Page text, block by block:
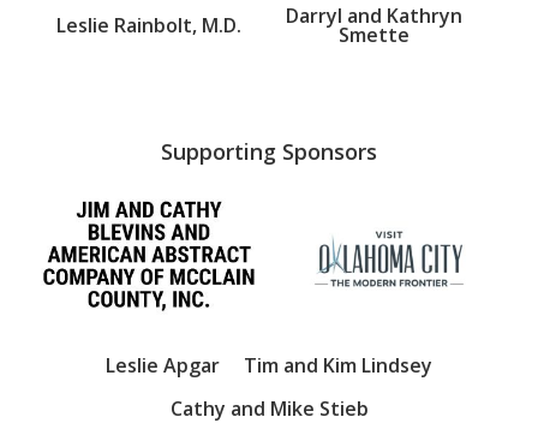
Leslie Rainbolt, M.D.
Darryl and Kathryn
Smette
Supporting Sponsors
Leslie Apgar
Tim and Kim Lindsey
Cathy and Mike Stieb